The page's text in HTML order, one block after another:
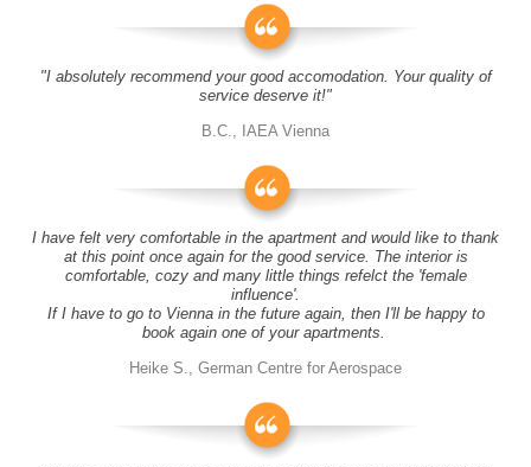
"I absolutely recommend your good accomodation. Your quality of
service deserve it!"
B.C., IAEA Vienna
I have felt very comfortable in the apartment and would like to thank
at this point once again for the good service. The interior is
comfortable, cozy and many little things refelct the 'female
influence'.
If I have to go to Vienna in the future again, then I'll be happy to
book again one of your apartments.
Heike S., German Centre for Aerospace